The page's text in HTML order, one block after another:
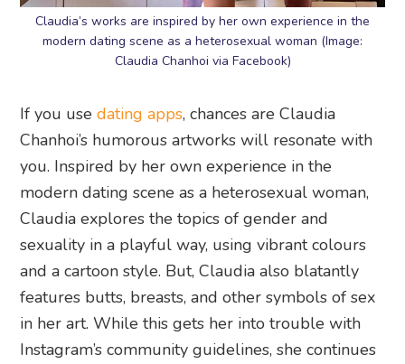
Claudia’s works are inspired by her own experience in the
modern dating scene as a heterosexual woman (Image:
Claudia Chanhoi via Facebook)
If you usedating apps, chances are Claudia
Chanhoi’s humorous artworks will resonate with
you. Inspired by her own experience in the
modern dating scene as a heterosexual woman,
Claudia explores the topics of gender and
sexuality in a playful way, using vibrant colours
and a cartoon style. But, Claudia also blatantly
features butts, breasts, and other symbols of sex
in her art. While this gets her into trouble with
Instagram’s community guidelines, she continues